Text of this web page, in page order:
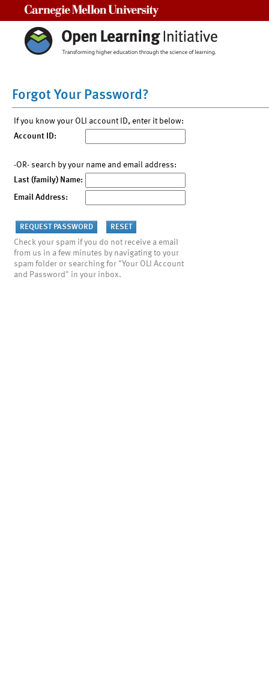
Forgot Your Password?
If you know your OLI account ID, enter it below:
Account ID:
-OR- search by your name and email address:
Last (family) Name:
Email Address:
Check your spam if you do not receive a email
from us in a few minutes by navigating to your
spam folder or searching for "Your OLI Account
and Password" in your inbox.